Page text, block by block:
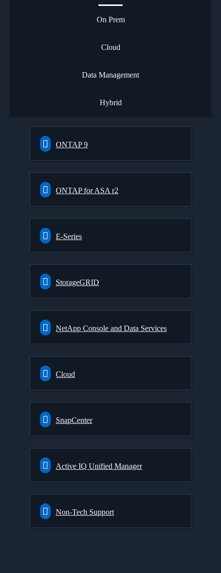
On Prem
Cloud
Data Management
Hybrid
ONTAP 9
ONTAP for ASA r2
E-Series
StorageGRID
NetApp Console and Data Services
Cloud
SnapCenter
Active IQ Unified Manager
Non-Tech Support